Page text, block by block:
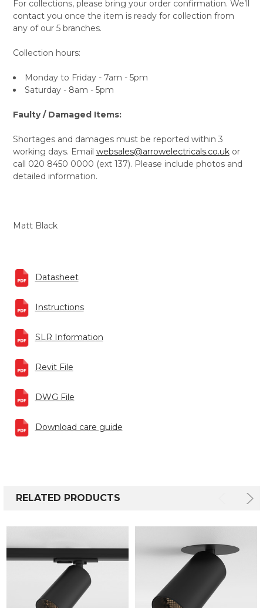
For collections, please bring your order confirmation. We’ll
contact you once the item is ready for collection from
any of our 5 branches.
Collection hours:
Monday to Friday - 7am - 5pm
Saturday - 8am - 5pm
Faulty / Damaged Items:
Shortages and damages must be reported within 3
working days. Email websales@arrowelectricals.co.ukor
call 020 8450 0000 (ext 137). Please include photos and
detailed information.
Matt Black
Datasheet
Instructions
SLR Information
Revit File
DWG File
Download care guide
RELATED PRODUCTS